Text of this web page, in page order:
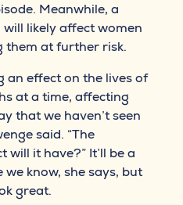
Meanwhile, a
likely affect women
them at further risk.
an effect on the lives of
at a time, affecting
that we haven’t seen
said. “The
it have?” It’ll be a
know, she says, but
great.